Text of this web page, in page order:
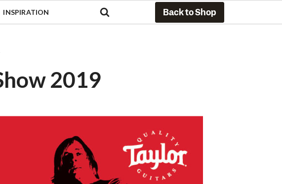
INSPIRATION Back to Shop
2019